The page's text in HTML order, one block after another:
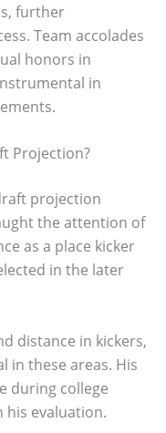
further
Team accolades
honors in
in
Projection?
projection
the attention of
as a place kicker
in the later
distance in kickers,
in these areas. His
during college
his evaluation.